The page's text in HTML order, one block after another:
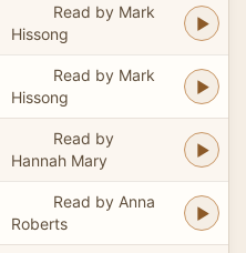
Read by Mark
Hissong
Read by Mark
Hissong
Read by
Hannah Mary
Read by Anna
Roberts